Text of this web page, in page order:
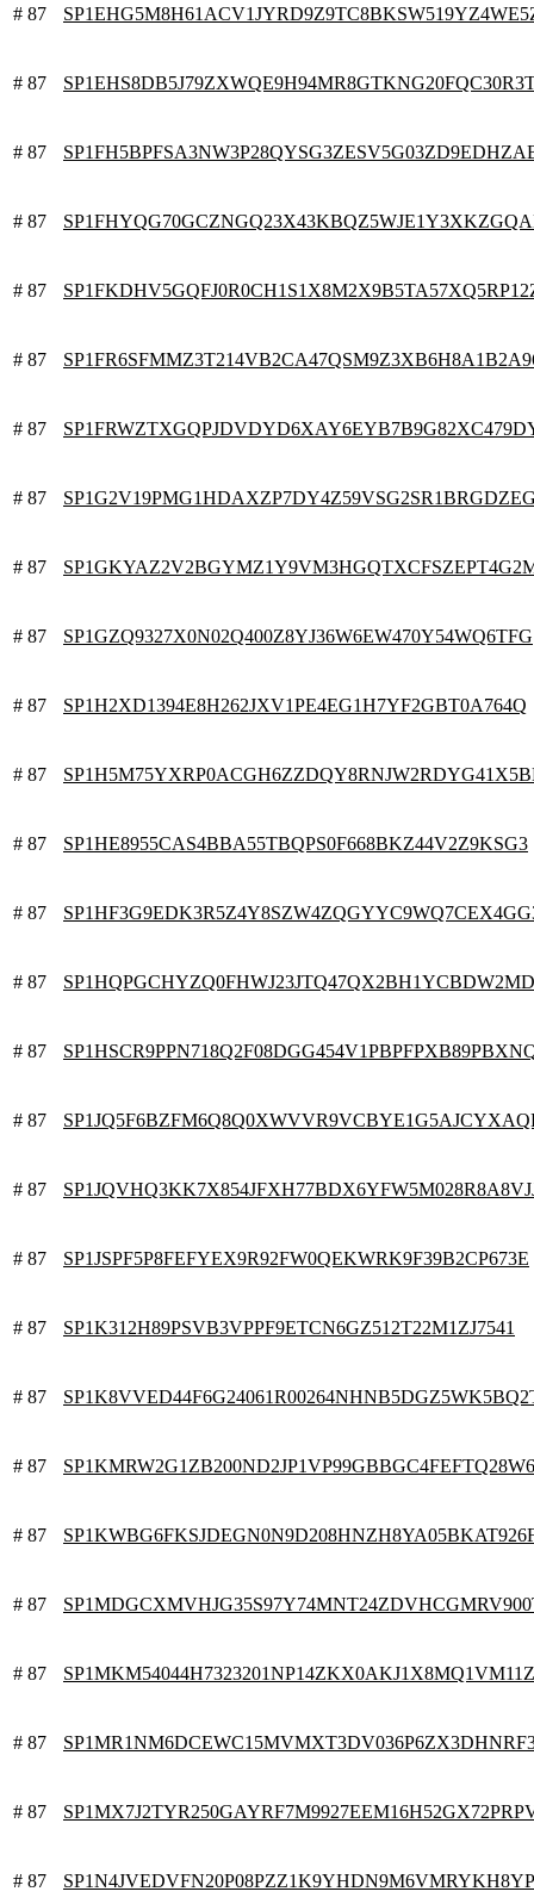
# 87
# 87
# 87
# 87
# 87
# 87
# 87
# 87
# 87
# 87 SP1GZQ9327X0N02Q400Z8YJ36W6EW470Y54WQ6TFG
# 87 SP1H2XD1394E8H262JXV1PE4EG1H7YF2GBT0A764Q
# 87
# 87 SP1HE8955CAS4BBA55TBQPS0F668BKZ44V2Z9KSG3
# 87
# 87
# 87
# 87
# 87
# 87 SP1JSPF5P8FEFYEX9R92FW0QEKWRK9F39B2CP673E
# 87 SP1K312H89PSVB3VPPF9ETCN6GZ512T22M1ZJ7541
# 87
# 87
# 87
# 87
# 87 SP1MKM54044H7323201NP14ZKX0AKJ1X8MQ1VM11Z
# 87
# 87
# 87